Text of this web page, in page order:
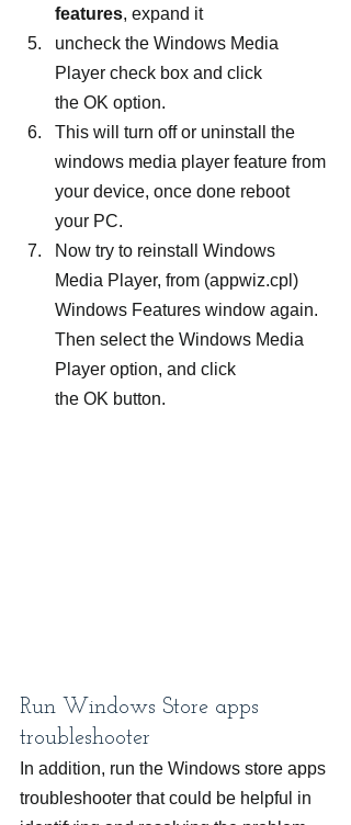
features, expand it
uncheck the Windows Media
Player check box and click
the OK option.
This will turn off or uninstall the
windows media player feature from
your device, once done reboot
your PC.
Now try to reinstall Windows
Media Player, from (appwiz.cpl)
Windows Features window again.
Then select the Windows Media
Player option, and click
the OK button.
Run Windows Store apps
troubleshooter
In addition, run the Windows store apps
troubleshooter that could be helpful in